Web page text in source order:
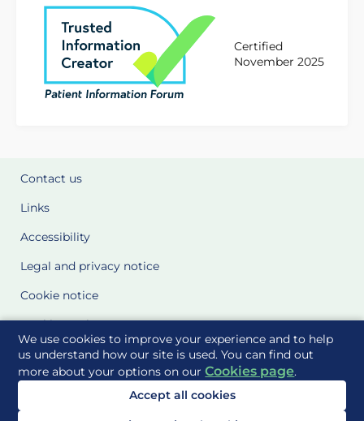
We use cookies to improve your experience and to help
us understand how our site is used. You can find out
more about your options on ourCookies page.
Accept all cookies
Certified
November 2025
Contact us
Links
Accessibility
Legal and privacy notice
Cookie notice
Cookie Settings
Glossary
Site Maps